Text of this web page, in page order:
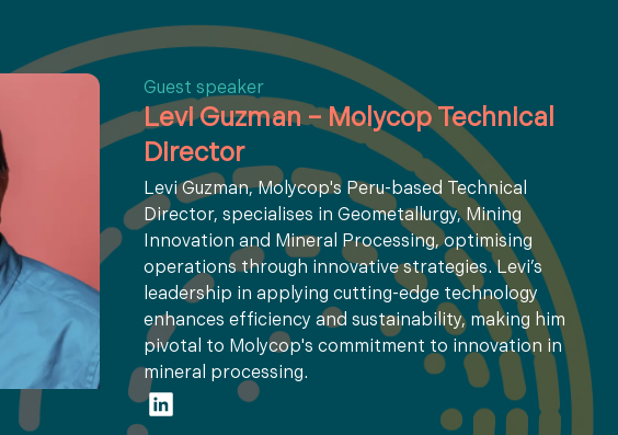
Guest speaker
Levi Guzman – Molycop Technical
Director
Levi Guzman, Molycop's Peru-based Technical
Director, specialises in Geometallurgy, Mining
Innovation and Mineral Processing, optimising
operations through innovative strategies. Levi’s
leadership in applying cutting-edge technology
enhances efficiency and sustainability, making him
pivotal to Molycop's commitment to innovation in
mineral processing.